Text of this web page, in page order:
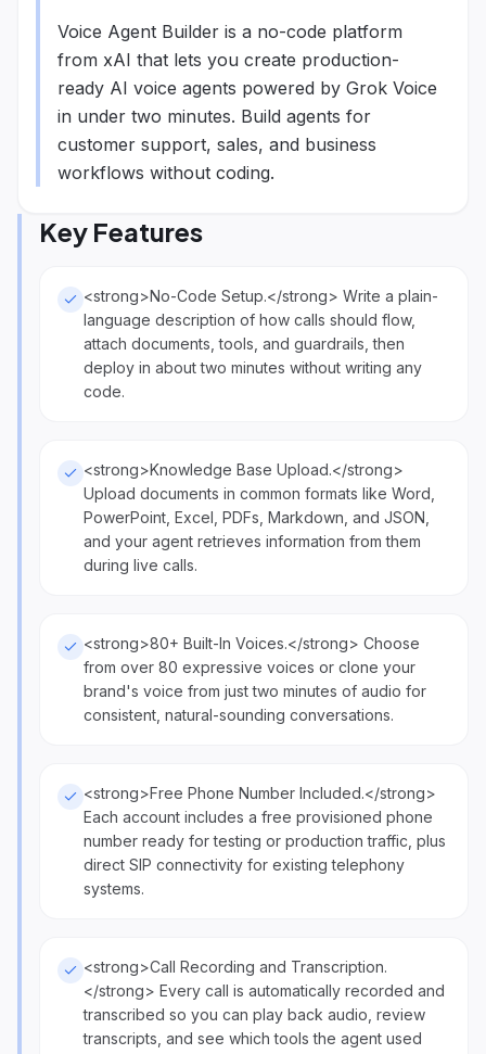
Voice Agent Builder is a no-code platform
from xAI that lets you create production-
ready AI voice agents powered by Grok Voice
in under two minutes. Build agents for
customer support, sales, and business
workflows without coding.
Key Features
<strong>No-Code Setup.</strong> Write a plain-
language description of how calls should flow,
attach documents, tools, and guardrails, then
deploy in about two minutes without writing any
code.
<strong>Knowledge Base Upload.</strong>
Upload documents in common formats like Word,
PowerPoint, Excel, PDFs, Markdown, and JSON,
and your agent retrieves information from them
during live calls.
<strong>80+ Built-In Voices.</strong> Choose
from over 80 expressive voices or clone your
brand's voice from just two minutes of audio for
consistent, natural-sounding conversations.
<strong>Free Phone Number Included.</strong>
Each account includes a free provisioned phone
number ready for testing or production traffic, plus
direct SIP connectivity for existing telephony
systems.
<strong>Call Recording and Transcription.
</strong> Every call is automatically recorded and
transcribed so you can play back audio, review
transcripts, and see which tools the agent used